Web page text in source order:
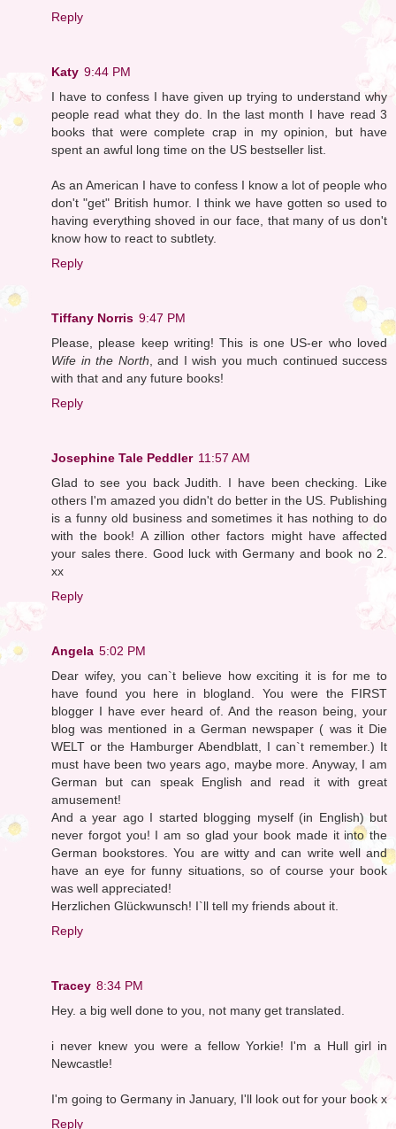
Reply
Katy 9:44 PM
I have to confess I have given up trying to understand why
people read what they do. In the last month I have read 3
books that were complete crap in my opinion, but have
spent an awful long time on the US bestseller list.
As an American I have to confess I know a lot of people who
don't "get" British humor. I think we have gotten so used to
having everything shoved in our face, that many of us don't
know how to react to subtlety.
Reply
Tiffany Norris 9:47 PM
Please, please keep writing! This is one US-er who loved
Wife in the North , and I wish you much continued success
with that and any future books!
Reply
Josephine Tale Peddler 11:57 AM
Glad to see you back Judith. I have been checking. Like
others I'm amazed you didn't do better in the US. Publishing
is a funny old business and sometimes it has nothing to do
with the book! A zillion other factors might have affected
your sales there. Good luck with Germany and book no 2.
xx
Reply
Angela 5:02 PM
Dear wifey, you can`t believe how exciting it is for me to
have found you here in blogland. You were the FIRST
blogger I have ever heard of. And the reason being, your
blog was mentioned in a German newspaper ( was it Die
WELT or the Hamburger Abendblatt, I can`t remember.) It
must have been two years ago, maybe more. Anyway, I am
German but can speak English and read it with great
amusement!
And a year ago I started blogging myself (in English) but
never forgot you! I am so glad your book made it into the
German bookstores. You are witty and can write well and
have an eye for funny situations, so of course your book
was well appreciated!
Herzlichen Glückwunsch! I`ll tell my friends about it.
Reply
Tracey 8:34 PM
Hey. a big well done to you, not many get translated.
i never knew you were a fellow Yorkie! I'm a Hull girl in
Newcastle!
I'm going to Germany in January, I'll look out for your book x
Reply